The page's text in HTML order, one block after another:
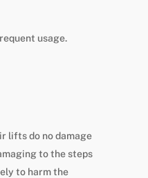
usage.
lifts do no damage
to the steps
to harm the